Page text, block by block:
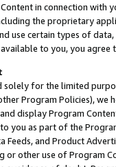
in connection
the proprietary
use certain types of
to you, you agree
solely for the limited
Program Policies),
display Program
you as part of the
Feeds, and Product
or other use of Program